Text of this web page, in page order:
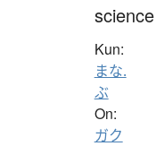
science
Kun:
まな.
ぶ
On:
ガク